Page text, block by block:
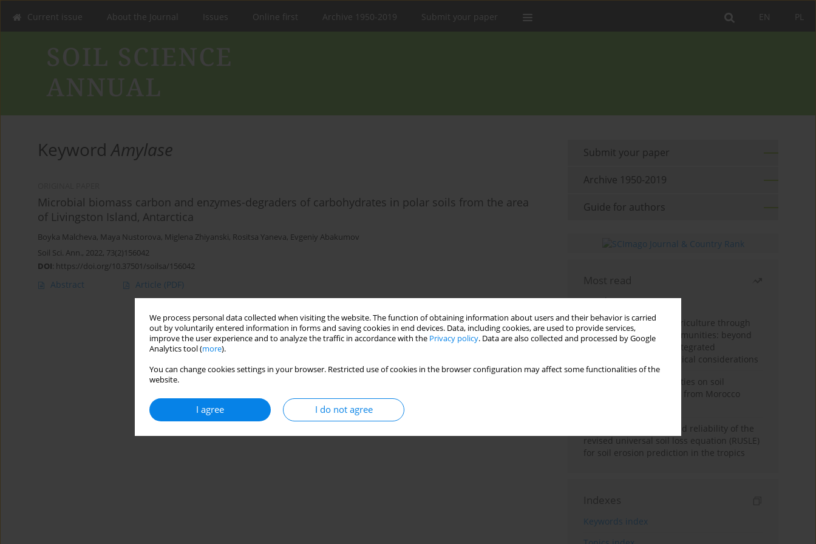
We process personal data collected when visiting the website. The function of obtaining information about users and their behavior is carried
out by voluntarily entered information in forms and saving cookies in end devices. Data, including cookies, are used to provide services,
improve the user experience and to analyze the traffic in accordance with the Privacy policy. Data are also collected and processed by Google
Analytics tool (more).
You can change cookies settings in your browser. Restricted use of cookies in the browser configuration may affect some functionalities of the
website.
I agree I do not agree
PL
EN
Current issue About the Journal Issues Online first Archive 1950-2019 Submit your paper
KeywordAmylase
Microbial biomass carbon and enzymes-degraders of carbohydrates in polar soils from the area
of Livingston Island, Antarctica
Boyka Malcheva, Maya Nustorova, Miglena Zhiyanski, Rositsa Yaneva, Evgeniy Abakumov
Soil Sci. Ann., 2022, 73(2)156042
DOI: https://doi.org/10.37501/soilsa/156042
Abstract Article (PDF)
Submit your paper
Archive 1950-2019
Guide for authors
Most read
Month
Year
Towards sustainable agriculture through
synthetic microbial communities: beyond
multifunctional roles, integrated
applications, and ecological considerations
Impacts of mining activities on soil
properties: case studies from Morocco
Revisiting the questioned reliability of the
revised universal soil loss equation (RUSLE)
for soil erosion prediction in the tropics
Indexes
Keywords index